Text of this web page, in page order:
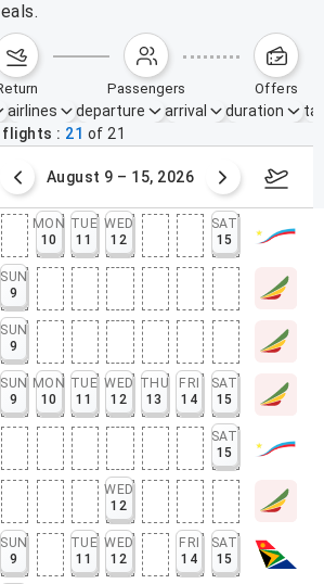
return passengers offers
airlines departure arrival duration
flights
21 of 21
August 9 – 15, 2026
MON
10
TUE
11
WED
12
SAT
15
SUN
9
SUN
9
SUN
9
MON
10
TUE
11
WED
12
THU
13
FRI
14
SAT
15
SAT
15
WED
12
SUN
9
TUE
11
WED
12
FRI
14
SAT
15